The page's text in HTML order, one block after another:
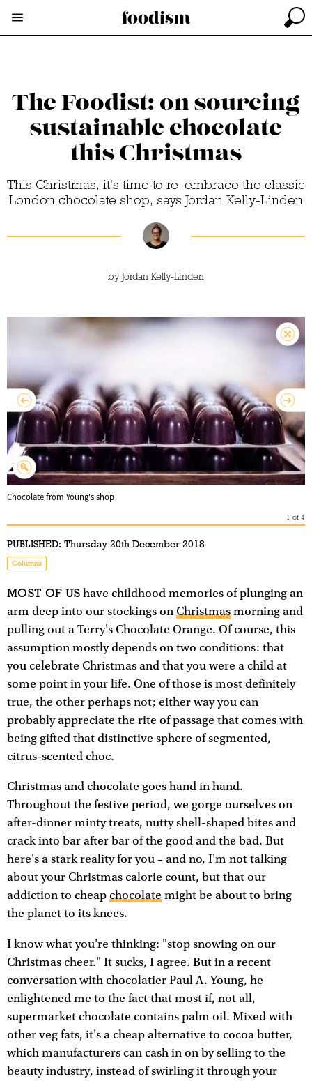
The Foodist: on sourcing
sustainable chocolate
this Christmas
This Christmas, it's time to re-embrace the classic
London chocolate shop, says Jordan Kelly-Linden
byJordan Kelly-Linden
Chocolate from Young's shop
1 of4
PUBLISHED: Thursday 20th December 2018
Columns
MOST OF US have childhood memories of plunging an
arm deep into our stockings on Christmas morning and
pulling out a Terry's Chocolate Orange. Of course, this
assumption mostly depends on two conditions: that
you celebrate Christmas and that you were a child at
some point in your life. One of those is most definitely
true, the other perhaps not; either way you can
probably appreciate the rite of passage that comes with
being gifted that distinctive sphere of segmented,
citrus-scented choc.
Christmas and chocolate goes hand in hand.
Throughout the festive period, we gorge ourselves on
after-dinner minty treats, nutty shell-shaped bites and
crack into bar after bar of the good and the bad. But
here's a stark reality for you – and no, I'm not talking
about your Christmas calorie count, but that our
addiction to cheap chocolate might be about to bring
the planet to its knees.
I know what you're thinking: "stop snowing on our
Christmas cheer." It sucks, I agree. But in a recent
conversation with chocolatier Paul A. Young, he
enlightened me to the fact that most if, not all,
supermarket chocolate contains palm oil. Mixed with
other veg fats, it's a cheap alternative to cocoa butter,
which manufacturers can cash in on by selling to the
beauty industry, instead of swirling it through your